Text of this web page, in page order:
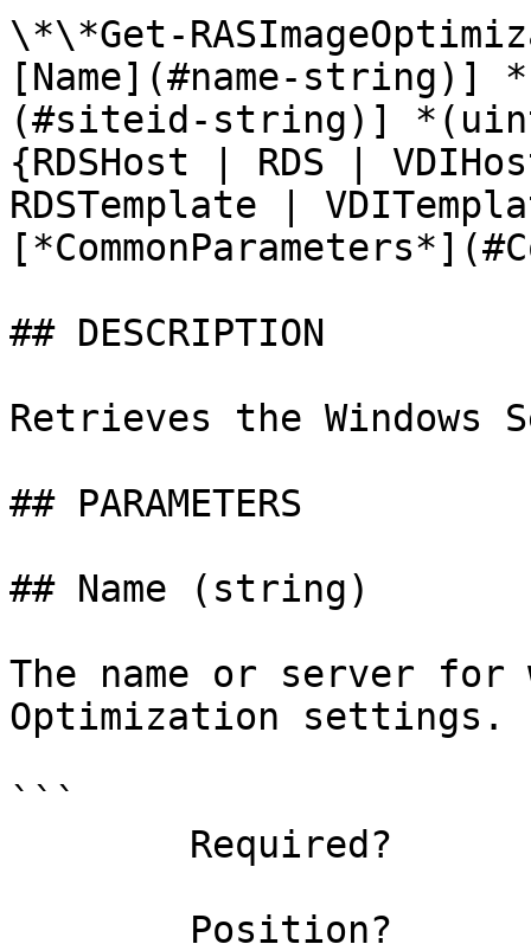
\*\*Get-
[Name](#name-
(#siteid-string)]
{RDSHost | RDS |
RDSTemplate |
## DESCRIPTION
Retrieves the Windows
## PARAMETERS
## Name (string)
The name or server
Optimization settings.
```